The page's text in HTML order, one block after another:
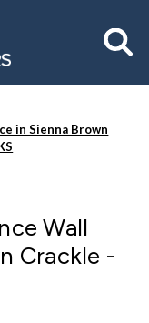
in Sienna Brown
Wall
Crackle -